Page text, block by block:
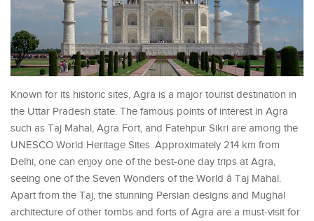
Known for its historic sites, Agra is a major tourist destination in
the Uttar Pradesh state. The famous points of interest in Agra
such as Taj Mahal, Agra Fort, and Fatehpur Sikri are among the
UNESCO World Heritage Sites. Approximately 214 km from
Delhi, one can enjoy one of the best-one day trips at Agra,
seeing one of the Seven Wonders of the World â Taj Mahal.
Apart from the Taj, the stunning Persian designs and Mughal
architecture of other tombs and forts of Agra are a must-visit for